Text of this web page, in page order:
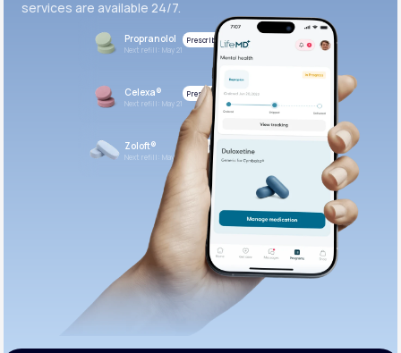
services are available 24/7.
Propranolol
Next refill: May 21
Prescribed
Celexa®
Next refill: May 21
Prescribed
Zoloft®
Next refill: May 21
Prescribed